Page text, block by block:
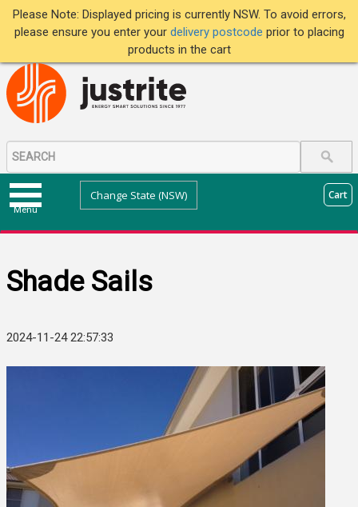
Please Note: Displayed pricing is currently NSW. To avoid errors,
please ensure you enter your delivery postcode prior to placing
products in the cart
Menu
Change State (NSW) Cart
Shade Sails
2024-11-24 22:57:33